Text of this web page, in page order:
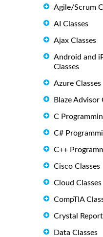
Agile/Scrum
AI Classes
Ajax Classes
Android and
Classes
Azure Classes
Blaze Advisor
C
C#
C++
Cisco Classes
Cloud Classes
CompTIA
Crystal
Data Classes